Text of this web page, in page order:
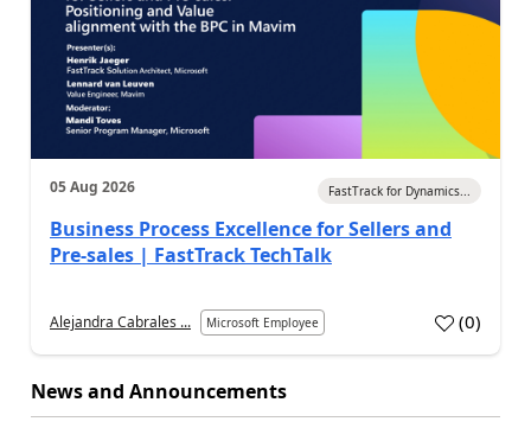
05 Aug 2026 FastTrack for Dynamics...
Business Process Excellence for Sellers and
Pre-sales | FastTrack TechTalk
Alejandra Cabrales ... Microsoft Employee (0)
News and Announcements